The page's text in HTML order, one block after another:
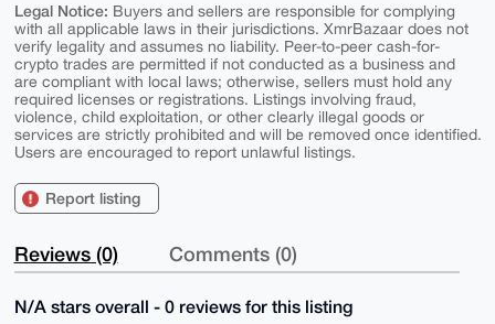
Legal Notice: Buyers and sellers are responsible for complying
with all applicable laws in their jurisdictions. XmrBazaar does not
verify legality and assumes no liability. Peer-to-peer cash-for-
crypto trades are permitted if not conducted as a business and
are compliant with local laws; otherwise, sellers must hold any
required licenses or registrations. Listings involving fraud,
violence, child exploitation, or other clearly illegal goods or
services are strictly prohibited and will be removed once identified.
Users are encouraged to report unlawful listings.
Report listing
Reviews (0) Comments (0)
N/A stars overall - 0 reviews for this listing